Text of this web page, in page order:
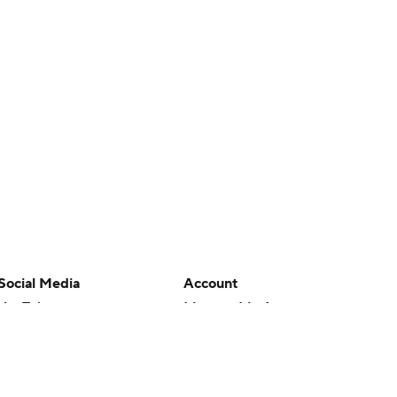
Media
Account
Manage My Account